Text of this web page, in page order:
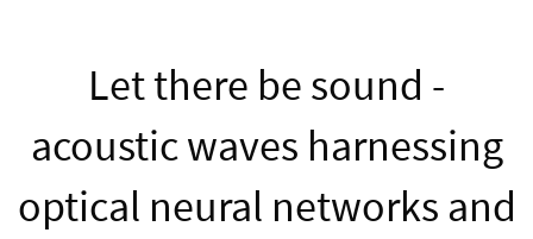
Let there be sound -
acoustic waves harnessing
optical neural networks and